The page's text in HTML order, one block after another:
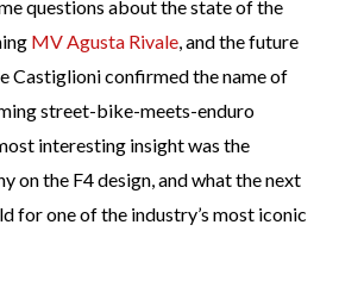
questions about the state of the
MV Agusta Rivale, and the future
Castiglioni confirmed the name of
street-bike-meets-enduro
interesting insight was the
on the F4 design, and what the next
for one of the industry’s most iconic